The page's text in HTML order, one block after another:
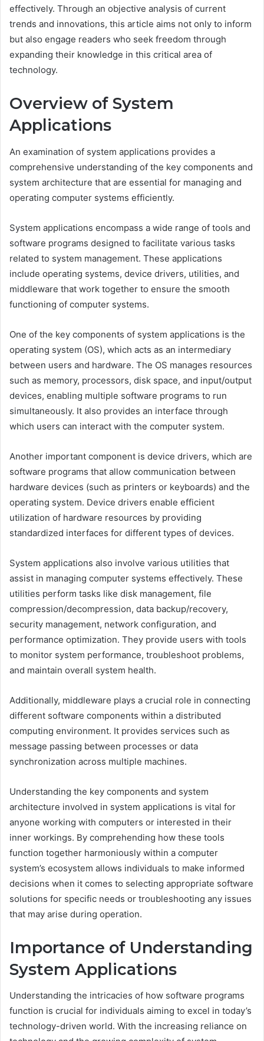
effectively. Through an objective analysis of current
trends and innovations, this article aims not only to inform
but also engage readers who seek freedom through
expanding their knowledge in this critical area of
technology.
Overview of System
Applications
An examination of system applications provides a
comprehensive understanding of the key components and
system architecture that are essential for managing and
operating computer systems efficiently.
System applications encompass a wide range of tools and
software programs designed to facilitate various tasks
related to system management. These applications
include operating systems, device drivers, utilities, and
middleware that work together to ensure the smooth
functioning of computer systems.
One of the key components of system applications is the
operating system (OS), which acts as an intermediary
between users and hardware. The OS manages resources
such as memory, processors, disk space, and input/output
devices, enabling multiple software programs to run
simultaneously. It also provides an interface through
which users can interact with the computer system.
Another important component is device drivers, which are
software programs that allow communication between
hardware devices (such as printers or keyboards) and the
operating system. Device drivers enable efficient
utilization of hardware resources by providing
standardized interfaces for different types of devices.
System applications also involve various utilities that
assist in managing computer systems effectively. These
utilities perform tasks like disk management, file
compression/decompression, data backup/recovery,
security management, network configuration, and
performance optimization. They provide users with tools
to monitor system performance, troubleshoot problems,
and maintain overall system health.
Additionally, middleware plays a crucial role in connecting
different software components within a distributed
computing environment. It provides services such as
message passing between processes or data
synchronization across multiple machines.
Understanding the key components and system
architecture involved in system applications is vital for
anyone working with computers or interested in their
inner workings. By comprehending how these tools
function together harmoniously within a computer
system’s ecosystem allows individuals to make informed
decisions when it comes to selecting appropriate software
solutions for specific needs or troubleshooting any issues
that may arise during operation.
Importance of Understanding
System Applications
Understanding the intricacies of how software programs
function is crucial for individuals aiming to excel in today’s
technology-driven world. With the increasing reliance on